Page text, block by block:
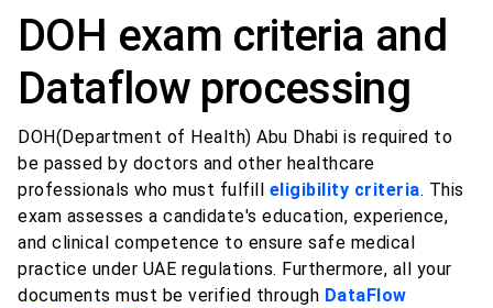
DOH exam criteria and
Dataflow processing
DOH(Department of Health) Abu Dhabi is required to
be passed by doctors and other healthcare
professionals who must fulfill eligibility criteria. This
exam assesses a candidate's education, experience,
and clinical competence to ensure safe medical
practice under UAE regulations. Furthermore, all your
documents must be verified through DataFlow